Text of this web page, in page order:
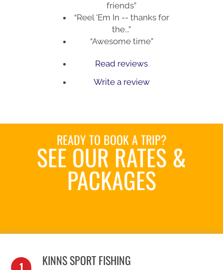
friends”
“Reel 'Em In -- thanks for
the...”
“Awesome time”
Read reviews
Write a review
READY TO BOOK A TRIP?
SEE OUR RATES &
PACKAGES
KINNS SPORT FISHING